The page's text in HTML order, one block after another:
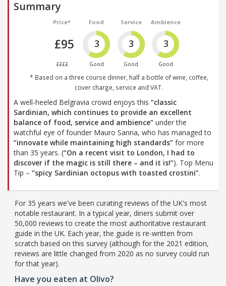
Summary
Price*
£95
££££
Food
3
Good
Service
3
Good
Ambience
3
Good
* Based on a three course dinner, half a bottle of wine, coffee,
cover charge, service and VAT.
A well-heeled Belgravia crowd enjoys this “classic
Sardinian, which continues to provide an excellent
balance of food, service and ambience” under the
watchful eye of founder Mauro Sanna, who has managed to
“innovate while maintaining high standards” for more
than 35 years. (“On a recent visit to London, I had to
discover if the magic is still there – and it is!”). Top Menu
Tip – “spicy Sardinian octopus with toasted crostini”.
For 35 years we've been curating reviews of the UK's most
notable restaurant. In a typical year, diners submit over
50,000 reviews to create the most authoritative restaurant
guide in the UK. Each year, the guide is re-written from
scratch based on this survey (although for the 2021 edition,
reviews are little changed from 2020 as no survey could run
for that year).
Have you eaten at Olivo?